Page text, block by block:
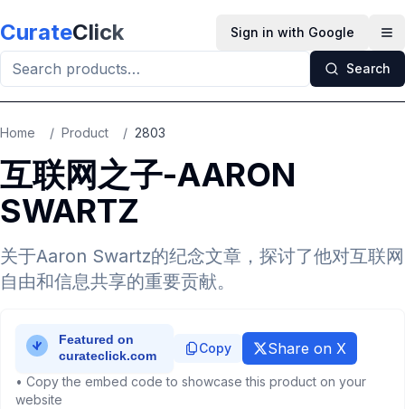
CurateClick Sign in with Google
Search
Home / Product / 2803
互联网之子-AARON
SWARTZ
关于Aaron Swartz的纪念文章，探讨了他对互联网
自由和信息共享的重要贡献。
Copy Share on X
• Copy the embed code to showcase this product on your
website